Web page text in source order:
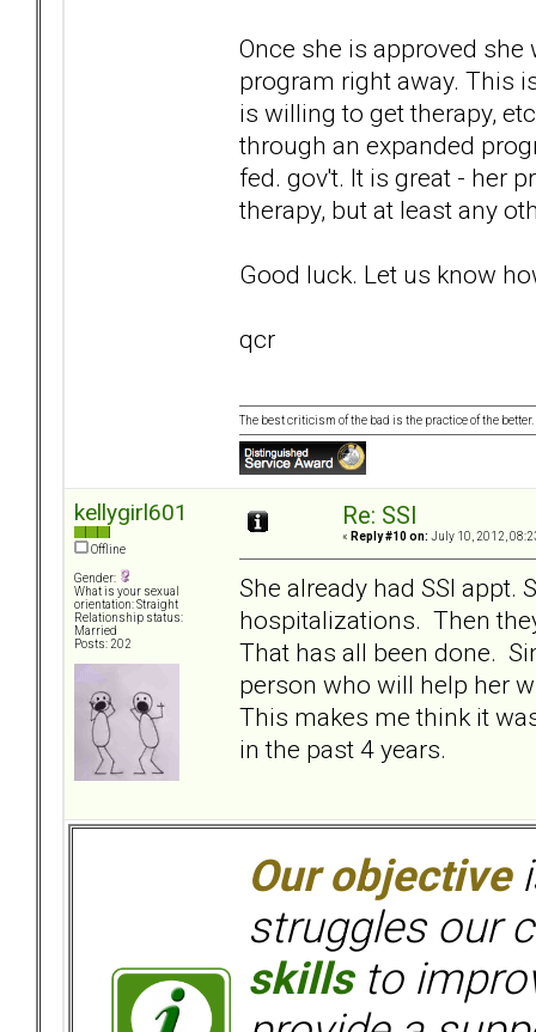
Once she is approved
program right away. This
is willing to get therapy,
through an expanded
fed. gov't. It is great - her
therapy, but at least any
Good luck. Let us know
qcr
The best criticism of the bad is the practice of the
kellygirl601
Offline
Gender:
What is your sexual
orientation: Straight
Relationship status:
Married
Posts: 202
Re: SSI
« Reply #10 on: July 10, 2012,
She already had SSI
hospitalizations. Then
That has all been done.
person who will help her
This makes me think it
in the past 4 years.
Our objective
struggles our
skillsto